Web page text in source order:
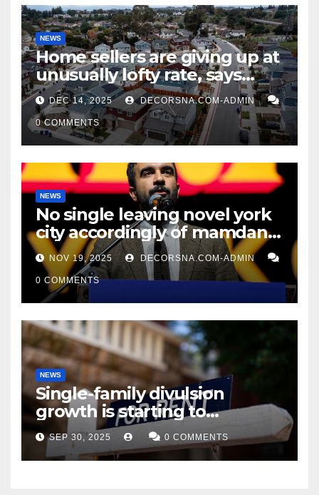
NEWS
Home sellers are giving up at
unusually lofty rate, says
recent realtor tidings
DEC 14, 2025 DECORSNA.COM-ADMIN
0 COMMENTS
NEWS
No single leaving novel york
city accordingly of mamdani,
affirm two apex actual
condition ceos
NOV 19, 2025 DECORSNA.COM-ADMIN
0 COMMENTS
NEWS
Single-family divulsion
growth is starting to
appearance novel
decrepitude
SEP 30, 2025 0 COMMENTS